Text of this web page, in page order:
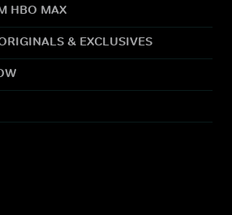
HBO MAX
& EXCLUSIVES